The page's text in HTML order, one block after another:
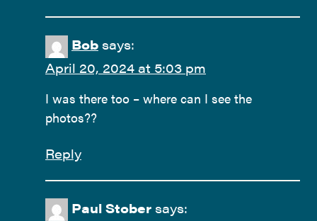
Bob says:
April 20, 2024 at 5:03 pm
I was there too – where can I see the
photos??
Reply
Paul Stober says: